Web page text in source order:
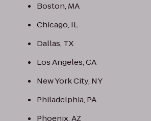
Boston, MA
Chicago, IL
Dallas, TX
Los Angeles, CA
New York City, NY
Philadelphia, PA
Phoenix, AZ